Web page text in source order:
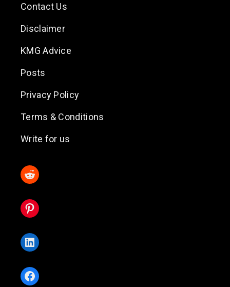
Contact Us
Disclaimer
KMG Advice
Posts
Privacy Policy
Terms & Conditions
Write for us
Reddit
Pinterest
LinkedIn
Facebook